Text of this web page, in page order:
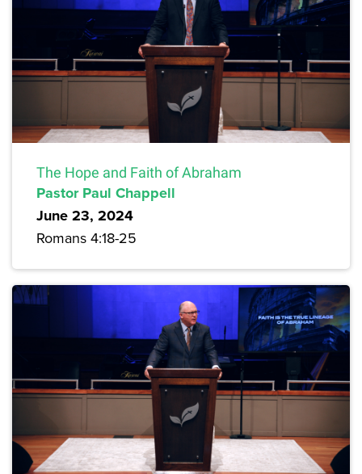
The Hope and Faith of Abraham
Pastor Paul Chappell
June 23, 2024
Romans 4:18-25